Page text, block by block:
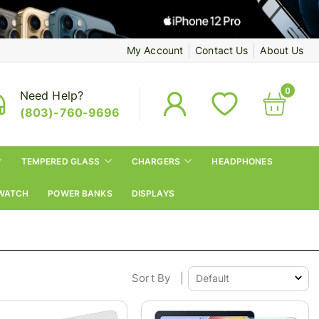
My Account Contact Us About Us
Need Help?
(803)-760-9696
0
TEMPERED GLASS CHARGERS HEADPHONES
POWER BANKS DISPLAYS
Sort By